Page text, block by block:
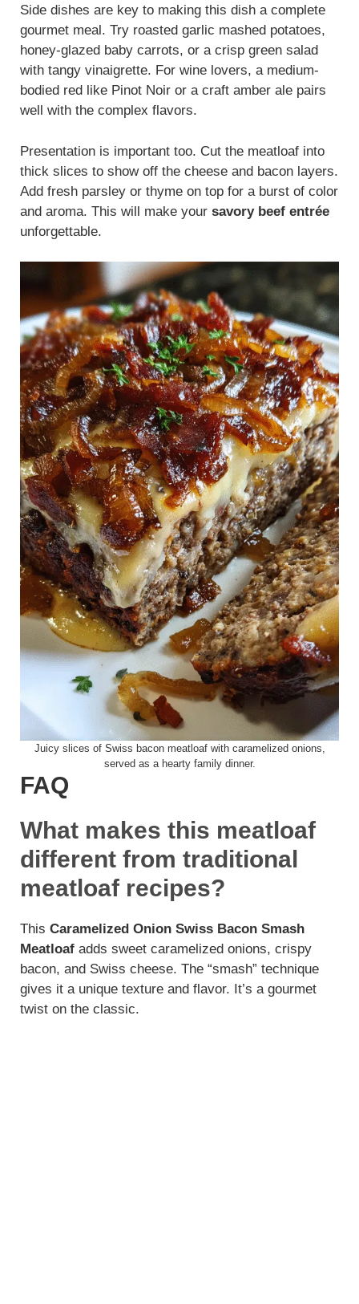
Side dishes are key to making this dish a complete
gourmet meal. Try roasted garlic mashed potatoes,
honey-glazed baby carrots, or a crisp green salad
with tangy vinaigrette. For wine lovers, a medium-
bodied red like Pinot Noir or a craft amber ale pairs
well with the complex flavors.
Presentation is important too. Cut the meatloaf into
thick slices to show off the cheese and bacon layers.
Add fresh parsley or thyme on top for a burst of color
and aroma. This will make your savory beef entrée
unforgettable.
Juicy slices of Swiss bacon meatloaf with caramelized onions,
served as a hearty family dinner.
FAQ
What makes this meatloaf
different from traditional
meatloaf recipes?
This Caramelized Onion Swiss Bacon Smash
Meatloaf adds sweet caramelized onions, crispy
bacon, and Swiss cheese. The “smash” technique
gives it a unique texture and flavor. It’s a gourmet
twist on the classic.